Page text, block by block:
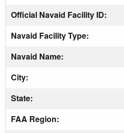
Official Navaid Facility ID:
Navaid Facility Type:
Navaid Name:
City:
State:
FAA Region: